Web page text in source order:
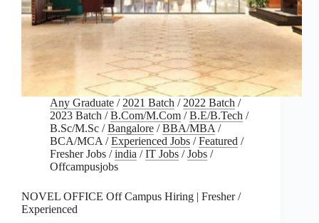
Any Graduate / 2021 Batch / 2022 Batch /
2023 Batch /B.Com/M.Com /B.E/B.Tech /
B.Sc/M.Sc /Bangalore /BBA/MBA /
BCA/MCA /Experienced Jobs /Featured /
Fresher Jobs /india /IT Jobs /Jobs /
Offcampusjobs
NOVEL OFFICE Off Campus Hiring | Fresher /
Experienced